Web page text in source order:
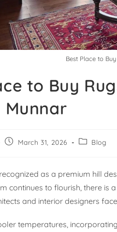
Best Place to
to Buy
Munnar
March 31, 2026 Blog
as a premium hill
continues to flourish, there
and interior designers
temperatures,